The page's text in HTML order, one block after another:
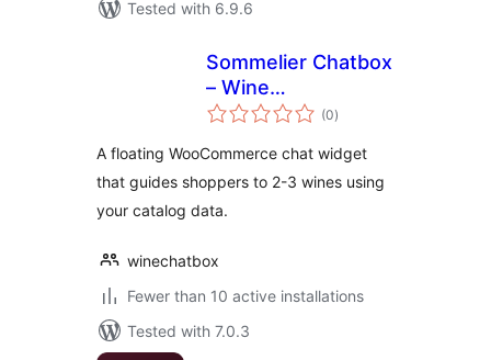
Tested with 6.9.6
Sommelier Chatbox
– Wine
Recommendation
WooCommerce
(0total
ratings
)
A floating WooCommerce chat widget
that guides shoppers to 2-3 wines using
your catalog data.
winechatbox
Fewer than 10 active installations
Tested with 7.0.3